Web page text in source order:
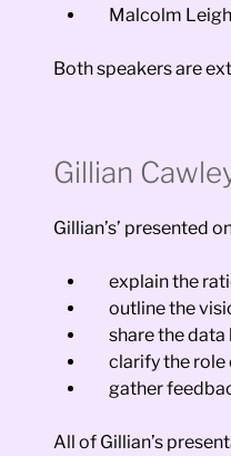
Malcolm
Both speakers are
Gillian
Gillian’s’ presented
explain the
outline the
share the
clarify the role
gather
All of Gillian’s